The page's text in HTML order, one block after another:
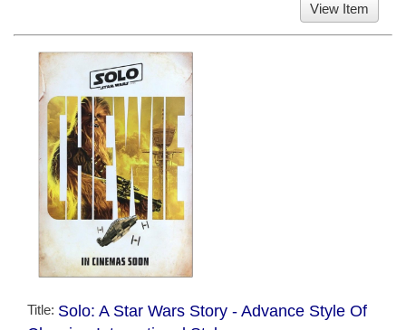
View Item
Title: Solo: A Star Wars Story - Advance Style Of